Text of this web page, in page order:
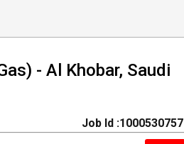
- Al Khobar, Saudi
Job Id :1000530757